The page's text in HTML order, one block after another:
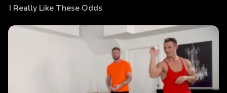
I Really Like These Odds